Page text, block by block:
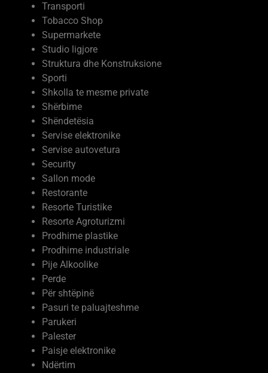
Transporti
Tobacco Shop
Supermarkete
Studio ligjore
Struktura dhe Konstruksione
Sporti
Shkolla te mesme private
Shërbime
Shëndetësia
Servise elektronike
Servise autovetura
Security
Sallon mode
Restorante
Resorte Turistike
Resorte Agroturizmi
Prodhime plastike
Prodhime industriale
Pije Alkoolike
Perde
Për shtëpinë
Pasuri te paluajteshme
Parukeri
Palester
Paisje elektronike
Ndërtim